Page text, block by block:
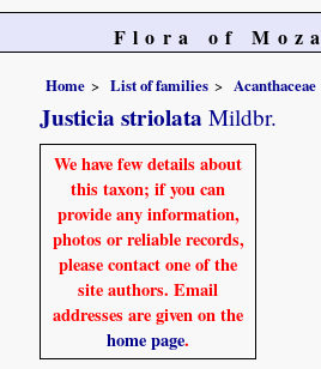
Flora of
Home List of families Acanthaceae
Justicia striolata Mildbr.
We have few details about
this taxon; if you can
provide any information,
photos or reliable records,
please contact one of the
site authors. Email
addresses are given on the
home page.